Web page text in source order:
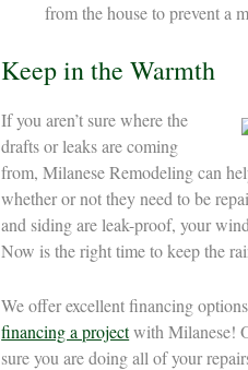
from the house to prevent a
Keep in the Warmth
If you aren’t sure where the
drafts or leaks are coming
from, Milanese Remodeling can
whether or not they need to be
and siding are leak-proof, your
Now is the right time to keep the
We offer excellent financing
financing a projectwith Milanese!
sure you are doing all of your